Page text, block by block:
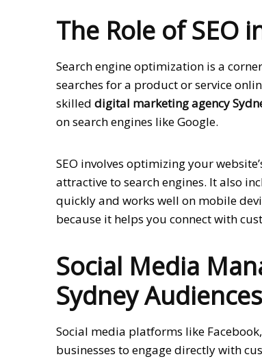
The Role of SEO
Search engine optimization is a
searches for a product or service
skilled digital marketing agency
on search engines like Google.
SEO involves optimizing your
attractive to search engines. It also
quickly and works well on mobile
because it helps you connect with
Social Media
Sydney Audiences
Social media platforms like
businesses to engage directly with